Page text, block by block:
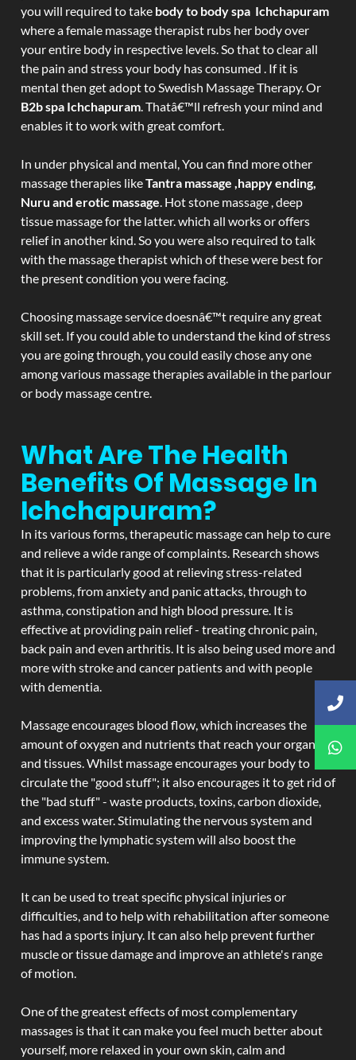
you will required to take body to body spa Ichchapuram
where a female massage therapist rubs her body over
your entire body in respective levels. So that to clear all
the pain and stress your body has consumed . If it is
mental then get adopt to Swedish Massage Therapy. Or
B2b spa Ichchapuram. Thatâ€™ll refresh your mind and
enables it to work with great comfort.
In under physical and mental, You can find more other
massage therapies likeTantra massage ,happy ending,
Nuru and erotic massage. Hot stone massage , deep
tissue massage for the latter. which all works or offers
relief in another kind. So you were also required to talk
with the massage therapist which of these were best for
the present condition you were facing.
Choosing massage service doesnâ€™t require any great
skill set. If you could able to understand the kind of stress
you are going through, you could easily chose any one
among various massage therapies available in the parlour
or body massage centre.
What Are The Health
Benefits Of Massage In
Ichchapuram?
In its various forms, therapeutic massage can help to cure
and relieve a wide range of complaints. Research shows
that it is particularly good at relieving stress-related
problems, from anxiety and panic attacks, through to
asthma, constipation and high blood pressure. It is
effective at providing pain relief - treating chronic pain,
back pain and even arthritis. It is also being used more and
more with stroke and cancer patients and with people
with dementia.
Massage encourages blood flow, which increases the
amount of oxygen and nutrients that reach your organs
and tissues. Whilst massage encourages your body to
circulate the "good stuff"; it also encourages it to get rid of
the "bad stuff" - waste products, toxins, carbon dioxide,
and excess water. Stimulating the nervous system and
improving the lymphatic system will also boost the
immune system.
It can be used to treat specific physical injuries or
difficulties, and to help with rehabilitation after someone
has had a sports injury. It can also help prevent further
muscle or tissue damage and improve an athlete's range
of motion.
One of the greatest effects of most complementary
massages is that it can make you feel much better about
yourself, more relaxed in your own skin, calm and